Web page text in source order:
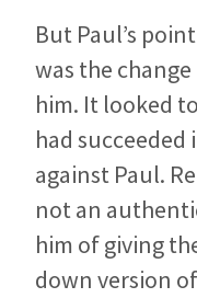
But Paul’s
was the
him. It looked
had
against Paul.
not an
him of giving
down version